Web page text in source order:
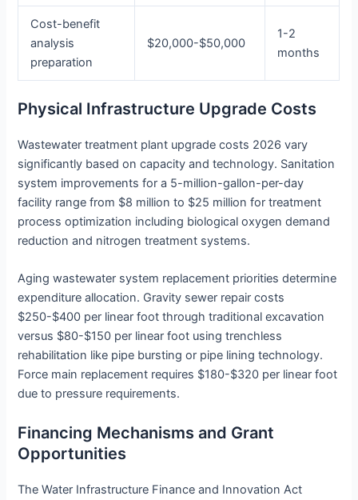
Cost-benefit
analysis
preparation
$20,000-$50,000
1-2
months
Physical Infrastructure Upgrade Costs
Wastewater treatment plant upgrade costs 2026 vary
significantly based on capacity and technology. Sanitation
system improvements for a 5-million-gallon-per-day
facility range from $8 million to $25 million for treatment
process optimization including biological oxygen demand
reduction and nitrogen treatment systems.
Aging wastewater system replacement priorities determine
expenditure allocation. Gravity sewer repair costs
$250-$400 per linear foot through traditional excavation
versus $80-$150 per linear foot using trenchless
rehabilitation like pipe bursting or pipe lining technology.
Force main replacement requires $180-$320 per linear foot
due to pressure requirements.
Financing Mechanisms and Grant
Opportunities
The Water Infrastructure Finance and Innovation Act